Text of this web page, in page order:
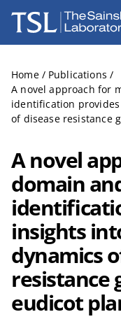
The Sainsbury
Home / Publications /
A novel approach for
identification
of disease resistance
A novel
domain
insights
dynamics
resistance
eudicot